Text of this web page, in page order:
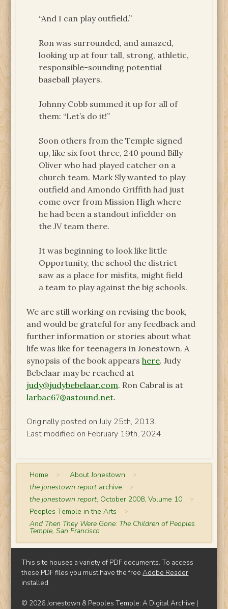
“And I can play outfield.”
Ron was surrounded, and amazed,
looking up at four tall, strong, athletic,
responsible-sounding potential
baseball players.
Johnny Cobb summed it up for all of
them: “Let’s do it!”
Soon others from the Temple signed
up, like six foot three, 240 pound Billy
Oliver who had played catcher on a
church team. Mark Sly wanted to play
outfield and Amondo Griffith had just
come over from Mission High where
he had been a standout infielder on
the JV team there.
It was beginning to look like little
Opportunity, the school the district
saw as a place for misfits, might field
a team to play against the big schools.
We are still working on revising the book,
and would be grateful for any feedback and
further information or stories about what
life was like for teenagers in Jonestown. A
synopsis of the book appearshere. Judy
Bebelaar may be reached at
judy@judybebelaar.com. Ron Cabral is at
larbac67@astound.net.
Originally posted on July 25th, 2013.
Last modified on February 19th, 2024.
Home > About Jonestown >
the jonestown report archive >
the jonestown report, October 2008, Volume 10 >
Peoples Temple in the Arts >
And Then They Were Gone: The Children of Peoples
Temple, San Francisco
This site houses a variety of PDF documents. To access
these PDF files you must have the freeAdobe Reader
installed.
© 2026 Jonestown & Peoples Temple: A Digital Archive |